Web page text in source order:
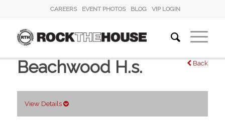
CAREERS EVENT PHOTOS BLOG VIP LOGIN
Beachwood H.s. Back
View Details